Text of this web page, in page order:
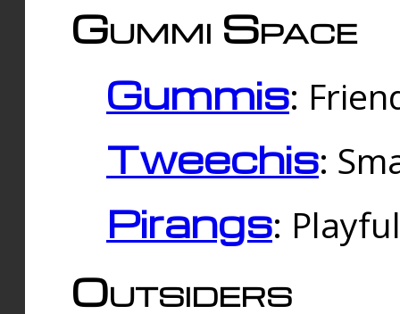
Gummi Space
Gummis:
Tweechis:
Pirangs:
Outsiders